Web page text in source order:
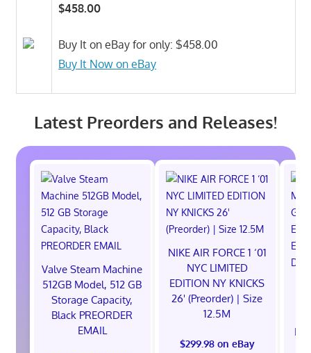
$458.00
Buy It on eBay for only: $458.00
Buy It Now on eBay
Latest Preorders and Releases!
Valve Steam Machine
512GB Model, 512 GB
Storage Capacity,
Black PREORDER
EMAIL
NIKE AIR FORCE 1 ‘01
NYC LIMITED
EDITION NY KNICKS
26' (Preorder) | Size
12.5M
$299.98 on eBay